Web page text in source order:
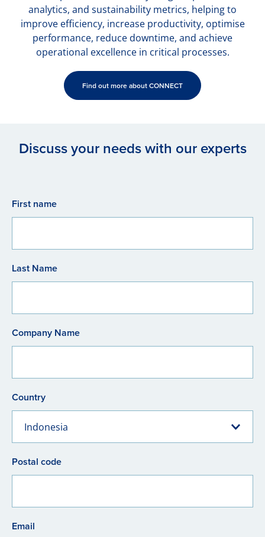
analytics, and sustainability metrics, helping to
improve efficiency, increase productivity, optimise
performance, reduce downtime, and achieve
operational excellence in critical processes.
Find out more about CONNECT
Discuss your needs with our experts
First name
Last Name
Company Name
Country
Indonesia
Postal code
Email